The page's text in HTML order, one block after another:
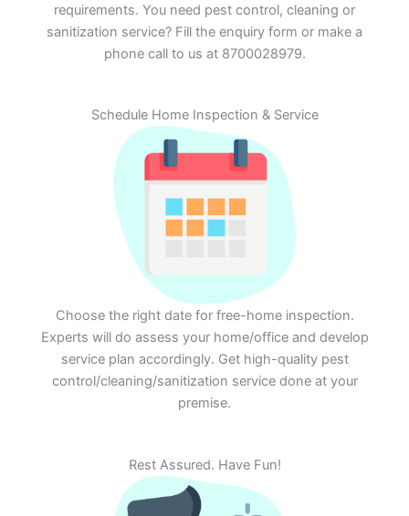
requirements. You need pest control, cleaning or
sanitization service? Fill the enquiry form or make a
phone call to us at 8700028979.
Schedule Home Inspection & Service
Choose the right date for free-home inspection.
Experts will do assess your home/office and develop
service plan accordingly. Get high-quality pest
control/cleaning/sanitization service done at your
premise.
Rest Assured. Have Fun!